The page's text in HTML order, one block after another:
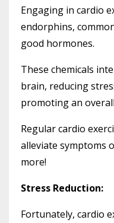
Engaging in cardio
endorphins,
good hormones.
These chemicals
brain, reducing
promoting an
Regular cardio
alleviate symptoms
more!
Stress Reduction:
Fortunately, cardio